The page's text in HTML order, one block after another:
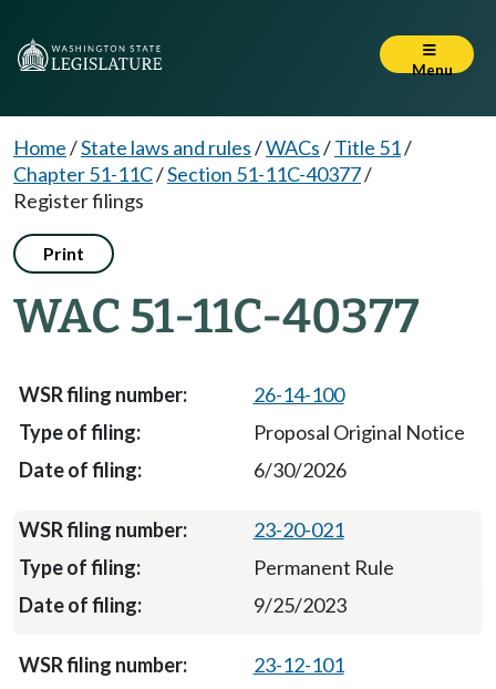
Menu
Home/State laws and rules/WACs/Title 51/
Chapter 51-11C/Section 51-11C-40377/
Register filings
Print
WAC 51-11C-40377
26-14-100
Proposal Original Notice
6/30/2026
23-20-021
Permanent Rule
9/25/2023
23-12-101